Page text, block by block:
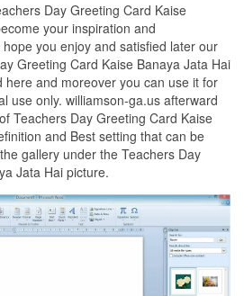
Day Greeting Card Kaise
your inspiration and
you enjoy and satisfied later our
Greeting Card Kaise Banaya Jata Hai
and moreover you can use it for
use only. williamson-ga.us afterward
Teachers Day Greeting Card Kaise
and Best setting that can be
gallery under the Teachers Day
Jata Hai picture.